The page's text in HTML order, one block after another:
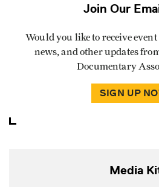
Join Our
Would you like to receive
news, and other updates
Documentary
SIGN UP
Media